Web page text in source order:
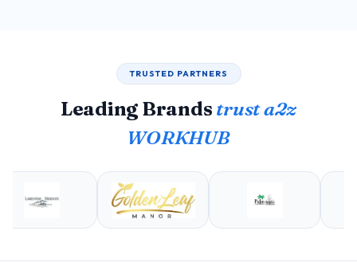
TRUSTED PARTNERS
Leading Brands trust a2z
WORKHUB